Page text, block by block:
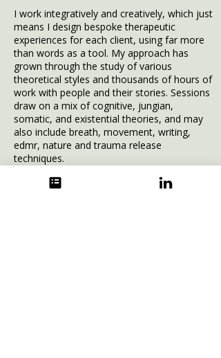
I work integratively and creatively, which just
means I design bespoke therapeutic
experiences for each client, using far more
than words as a tool. My approach has
grown through the study of various
theoretical styles and thousands of hours of
work with people and their stories. Sessions
draw on a mix of cognitive, jungian,
somatic, and existential theories, and may
also include breath, movement, writing,
edmr, nature and trauma release
techniques.
Personally,
my family roots are shared
equally between Newcastle and East